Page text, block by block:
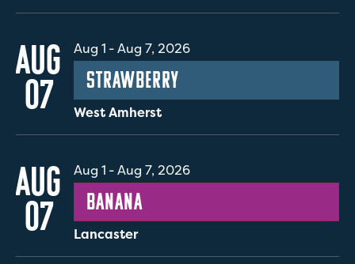
AUG
07
Aug 1 -Aug 7, 2026
Strawberry
West Amherst
AUG
07
Aug 1 -Aug 7, 2026
Banana
Lancaster